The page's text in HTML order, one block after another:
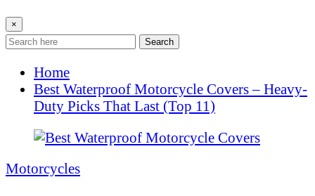
×
Search
Home
Best Waterproof Motorcycle Covers – Heavy-
Duty Picks That Last (Top 11)
Motorcycles